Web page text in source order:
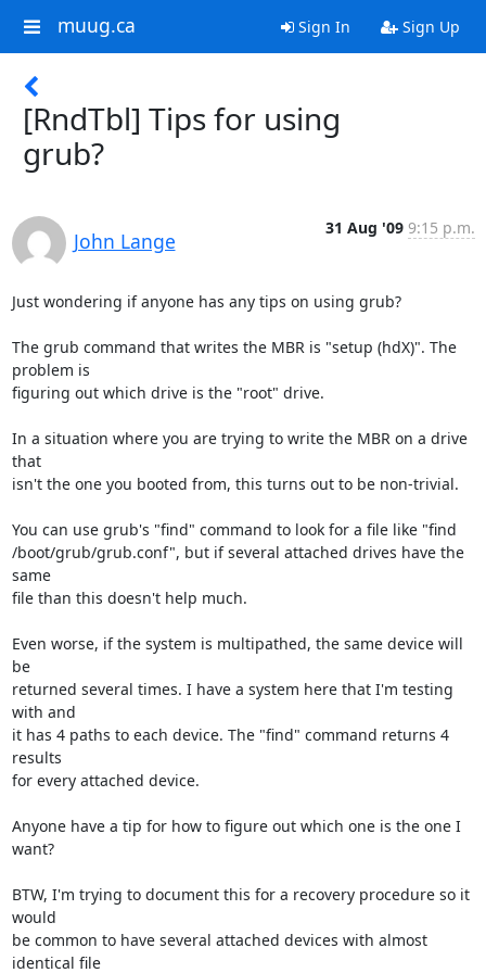
muug.ca Sign In Sign Up
[RndTbl] Tips for using
grub?
John Lange
31 Aug '09 9:15 p.m.
Just wondering if anyone has any tips on using grub?
The grub command that writes the MBR is "setup (hdX)". The
problem is
figuring out which drive is the "root" drive.
In a situation where you are trying to write the MBR on a drive
that
isn't the one you booted from, this turns out to be non-trivial.
You can use grub's "find" command to look for a file like "find
/boot/grub/grub.conf", but if several attached drives have the
same
file than this doesn't help much.
Even worse, if the system is multipathed, the same device will
be
returned several times. I have a system here that I'm testing
with and
it has 4 paths to each device. The "find" command returns 4
results
for every attached device.
Anyone have a tip for how to figure out which one is the one I
want?
BTW, I'm trying to document this for a recovery procedure so it
would
be common to have several attached devices with almost
identical file